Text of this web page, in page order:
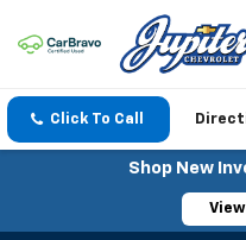
Click To Call
Shop New